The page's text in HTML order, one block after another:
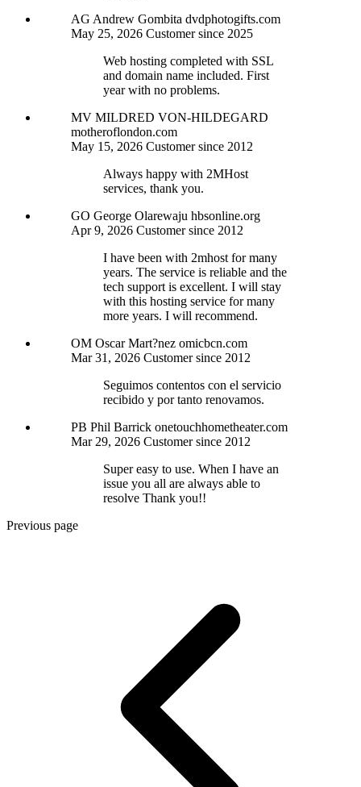
AG Andrew Gombita dvdphotogifts.com
May 25, 2026 Customer since 2025
Web hosting completed with SSL
and domain name included. First
year with no problems.
MV MILDRED VON-HILDEGARD
motheroflondon.com
May 15, 2026 Customer since 2012
Always happy with 2MHost
services, thank you.
GO George Olarewaju hbsonline.org
Apr 9, 2026 Customer since 2012
I have been with 2mhost for many
years. The service is reliable and the
tech support is excellent. I will stay
with this hosting service for many
more years. I will recommend.
OM Oscar Mart?nez omicbcn.com
Mar 31, 2026 Customer since 2012
Seguimos contentos con el servicio
recibido y por tanto renovamos.
PB Phil Barrick onetouchhometheater.com
Mar 29, 2026 Customer since 2012
Super easy to use. When I have an
issue you all are always able to
resolve Thank you!!
Previous page